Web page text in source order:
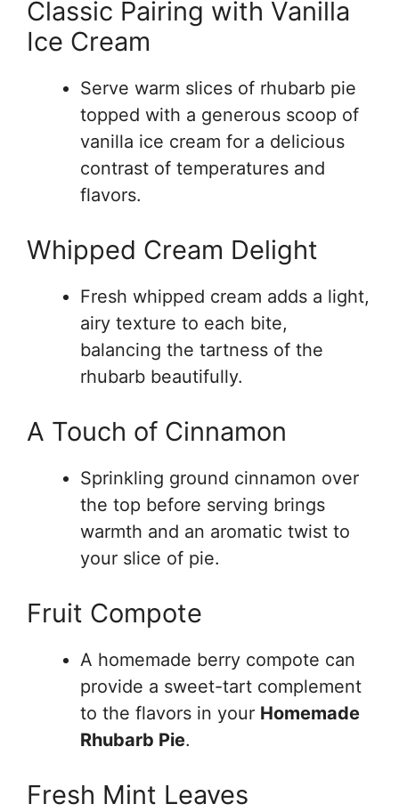
Classic Pairing with Vanilla
Ice Cream
Serve warm slices of rhubarb pie
topped with a generous scoop of
vanilla ice cream for a delicious
contrast of temperatures and
flavors.
Whipped Cream Delight
Fresh whipped cream adds a light,
airy texture to each bite,
balancing the tartness of the
rhubarb beautifully.
A Touch of Cinnamon
Sprinkling ground cinnamon over
the top before serving brings
warmth and an aromatic twist to
your slice of pie.
Fruit Compote
A homemade berry compote can
provide a sweet-tart complement
to the flavors in your Homemade
Rhubarb Pie.
Fresh Mint Leaves